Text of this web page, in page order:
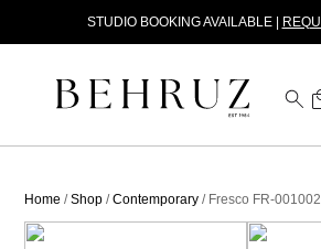
STUDIO BOOKING AVAILABLE |
Home /Shop /Contemporary / Fresco FR-001002